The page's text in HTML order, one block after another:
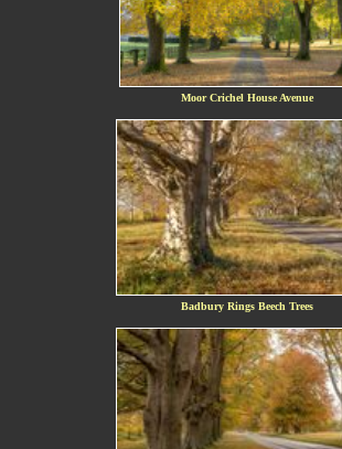
Moor Crichel House Avenue
Badbury Rings Beech Trees